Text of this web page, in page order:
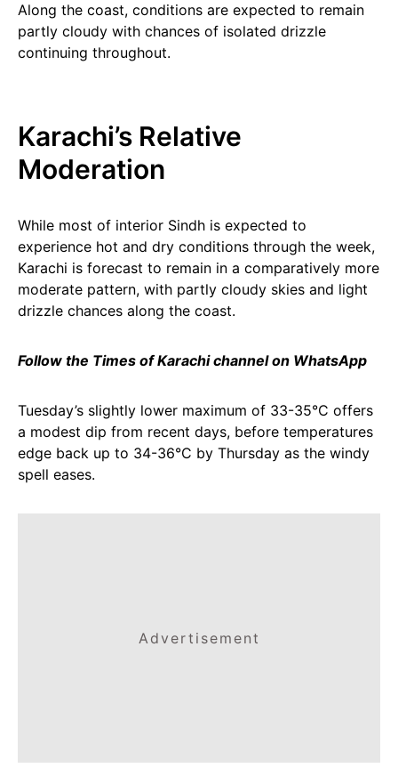
Along the coast, conditions are expected to remain
partly cloudy with chances of isolated drizzle
continuing throughout.
Karachi’s Relative
Moderation
While most of interior Sindh is expected to
experience hot and dry conditions through the week,
Karachi is forecast to remain in a comparatively more
moderate pattern, with partly cloudy skies and light
drizzle chances along the coast.
Follow the Times of Karachi channel on WhatsApp
Tuesday’s slightly lower maximum of 33-35°C offers
a modest dip from recent days, before temperatures
edge back up to 34-36°C by Thursday as the windy
spell eases.
Advertisement